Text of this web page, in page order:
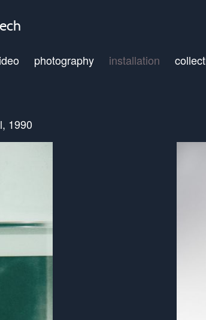
photography installation
1990